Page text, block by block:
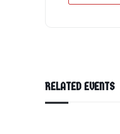
RELATED EVENTS